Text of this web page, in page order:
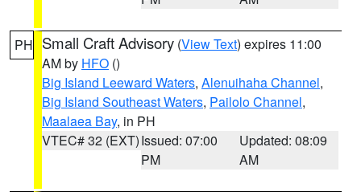
PH Small Craft Advisory (View Text) expires 11:00
AM by HFO ()
Big Island Leeward Waters, Alenuihaha Channel,
Big Island Southeast Waters, Pailolo Channel,
Maalaea Bay, in PH
VTEC# 32 (EXT)Issued: 07:00
PM
Updated: 08:09
AM